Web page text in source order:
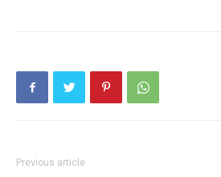
Previous article